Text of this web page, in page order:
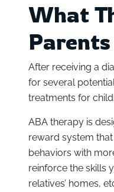
What
Parents
After receiving a
for several
treatments for
ABA therapy is
reward system
behaviors with
reinforce the skills
relatives’ homes,